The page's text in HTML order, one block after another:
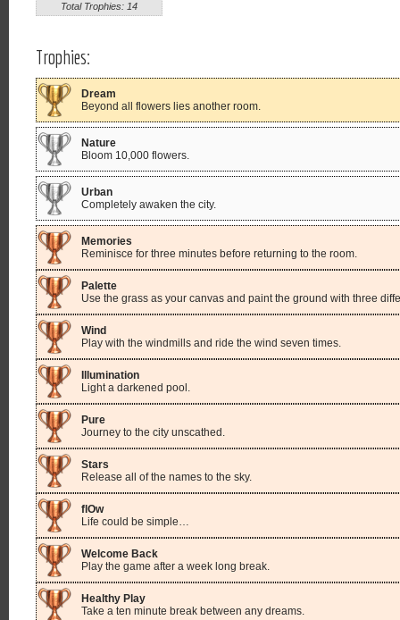
Total Trophies: 14
Trophies:
Dream
Beyond all flowers lies another room.
Nature
Bloom 10,000 flowers.
Urban
Completely awaken the city.
Memories
Reminisce for three minutes before returning to the room.
Palette
Use the grass as your canvas and paint the ground with three
Wind
Play with the windmills and ride the wind seven times.
Illumination
Light a darkened pool.
Pure
Journey to the city unscathed.
Stars
Release all of the names to the sky.
flOw
Life could be simple…
Welcome Back
Play the game after a week long break.
Healthy Play
Take a ten minute break between any dreams.